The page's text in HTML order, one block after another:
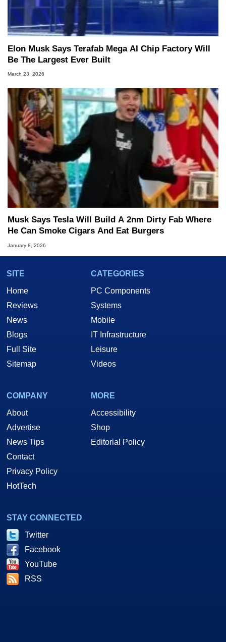
Elon Musk Says Terafab Mega AI Chip Factory Will
Be The Largest Ever Built
March 23, 2026
Musk Says Tesla Will Build A 2nm Dirty Fab Where
He Can Smoke Cigars And Eat Burgers
January 8, 2026
SITE
Home
Reviews
News
Blogs
Full Site
Sitemap
CATEGORIES
PC Components
Systems
Mobile
IT Infrastructure
Leisure
Videos
COMPANY
About
Advertise
News Tips
Contact
Privacy Policy
HotTech
MORE
Accessibility
Shop
Editorial Policy
STAY CONNECTED
Twitter
Facebook
YouTube
RSS